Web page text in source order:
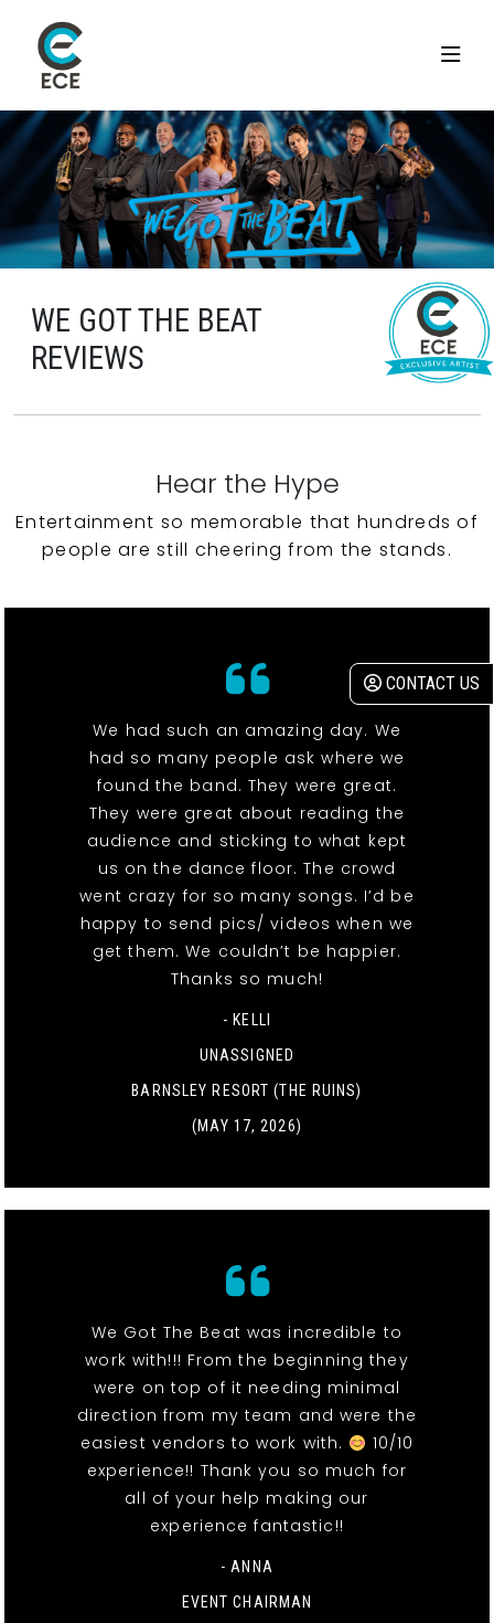
CONTACT US
WE GOT THE BEAT
REVIEWS
Hear the Hype
Entertainment so memorable that hundreds of
people are still cheering from the stands.
We had such an amazing day. We
had so many people ask where we
found the band. They were great.
They were great about reading the
audience and sticking to what kept
us on the dance floor. The crowd
went crazy for so many songs. I’d be
happy to send pics/ videos when we
get them. We couldn’t be happier.
Thanks so much!
- KELLI
UNASSIGNED
BARNSLEY RESORT (THE RUINS)
(MAY 17, 2026)
We Got The Beat was incredible to
work with!!! From the beginning they
were on top of it needing minimal
direction from my team and were the
easiest vendors to work with.
10/10
experience!! Thank you so much for
all of your help making our
experience fantastic!!
- ANNA
EVENT CHAIRMAN